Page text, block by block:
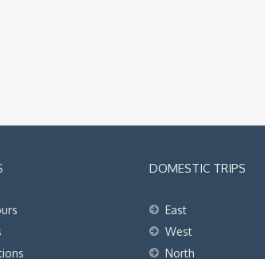
DOMESTIC TRIPS
East
West
North